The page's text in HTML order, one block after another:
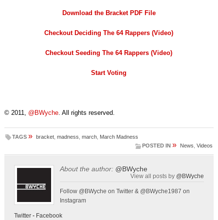
Download the Bracket PDF File
Checkout Deciding The 64 Rappers (Video)
Checkout Seeding The 64 Rappers (Video)
Start Voting
© 2011, @BWyche. All rights reserved.
TAGS » bracket, madness march, March Madness
POSTED IN » News ,Videos
About the author: @BWyche
View all posts by @BWyche
Follow @BWyche on Twitter & @BWyche1987 on
Instagram
Twitter- Facebook